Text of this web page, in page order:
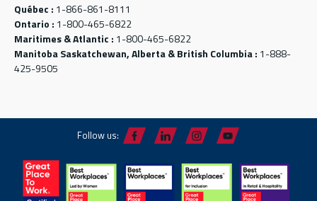
Québec : 1-866-861-8111
Ontario : 1-800-465-6822
Maritimes & Atlantic : 1-800-465-6822
Manitoba Saskatchewan, Alberta & British Columbia : 1-888-
425-9505
Follow us: